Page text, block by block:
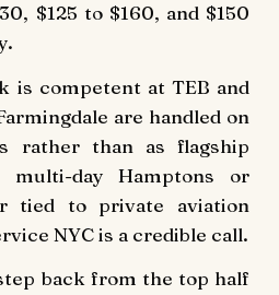
$125 to $160, and $150
is competent at TEB and
are handled on
rather than as flagship
multi-day Hamptons or
tied to private aviation
NYC is a credible call.
back from the top half